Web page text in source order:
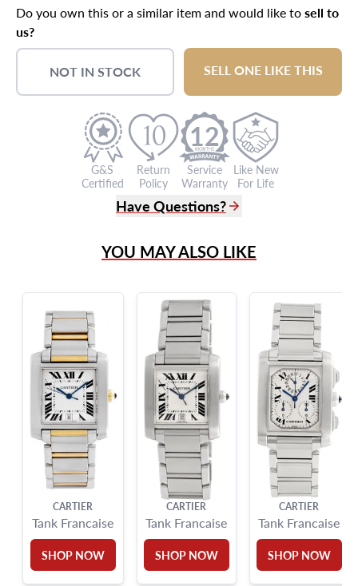
Do you own this or a similar item and would like tosell to
us?
NOT IN STOCK SELL ONE LIKE THIS
G&S
Certified
Return
Policy
12
Service
Warranty
Like New
For Life
Have Questions?
Live Chat
?
Frequently Asked Questions
9595 Harding Ave.,
Miami Beach, FL 33154
YOU MAY ALSO LIKE
CARTIER
Tank Francaise
SHOP NOW
CARTIER
Tank Francaise
SHOP NOW
CARTIER
Tank Francaise
SHOP NOW